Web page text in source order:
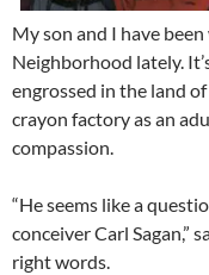
My son and I have
Neighborhood lately.
engrossed in the land
crayon factory as an
compassion.
“He seems like a
conceiver Carl Sagan,”
right words.